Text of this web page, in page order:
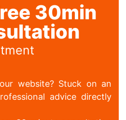
30min
website? Stuck on an
advice directly